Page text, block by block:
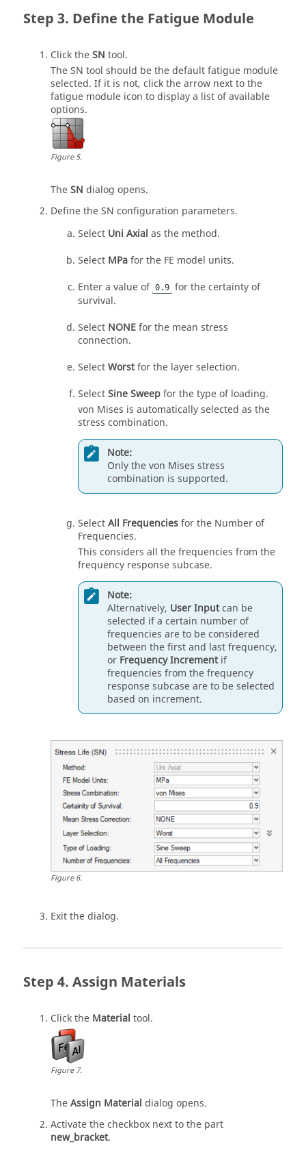
Define the Fatigue Module
Click theSN tool.
The SN tool should be the default fatigue module
selected. If it is not, click the arrow next to the
fatigue module icon to display a list of available
options.
Figure5.
TheSN dialog opens.
Define the SN configuration parameters.
Select Uni Axial as the method.
Select MPafor the FE model units.
Enter a value of 0.9 for the certainty of
survival.
Select NONEfor the mean stress
connection.
SelectWorstfor the layer selection.
SelectSine Sweepfor the type of loading.
von Mises is automatically selected as the
stress combination.
Note:
Only the von Mises stress
combination is supported.
SelectAll Frequenciesfor the Number of
Frequencies.
This considers all the frequencies from the
frequency response subcase.
Note:
Alternatively, User Inputcan be
selected if a certain number of
frequencies are to be considered
between the first and last frequency,
or Frequency Incrementif
frequencies from the frequency
response subcase are to be selected
based on increment.
Figure6.
Exit the dialog.
Assign Materials
Click the Material tool.
Figure7.
TheAssign Material dialog opens.
Activate the checkbox next to the part
new_bracket.